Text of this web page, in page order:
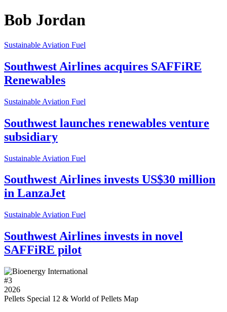
Bob Jordan
Sustainable Aviation Fuel
Southwest Airlines acquires SAFFiRE
Renewables
Sustainable Aviation Fuel
Southwest launches renewables venture
subsidiary
Sustainable Aviation Fuel
Southwest Airlines invests US$30 million
in LanzaJet
Sustainable Aviation Fuel
Southwest Airlines invests in novel
SAFFiRE pilot
#3
2026
Pellets Special 12 & World of Pellets Map